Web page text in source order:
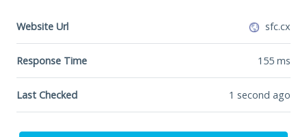
Website Url sfc.cx
Response Time 155 ms
Last Checked 1 second ago